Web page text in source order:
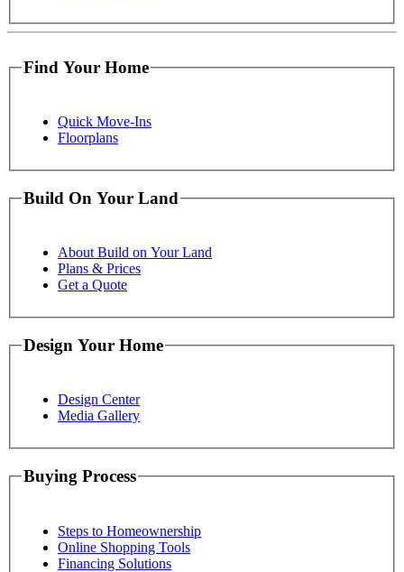
Find Your Home
Quick Move-Ins
Floorplans
Build On Your Land
About Build on Your Land
Plans & Prices
Get a Quote
Design Your Home
Design Center
Media Gallery
Buying Process
Steps to Homeownership
Online Shopping Tools
Financing Solutions